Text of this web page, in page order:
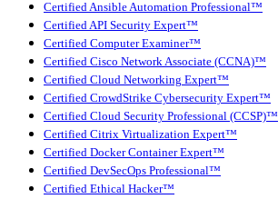
Certified Ansible Automation Professional™
Certified API Security Expert™
Certified Computer Examiner™
Certified Cisco Network Associate (CCNA)™
Certified Cloud Networking Expert™
Certified CrowdStrike Cybersecurity Expert™
Certified Cloud Security Professional (CCSP)™
Certified Citrix Virtualization Expert™
Certified Docker Container Expert™
Certified DevSecOps Professional™
Certified Ethical Hacker™